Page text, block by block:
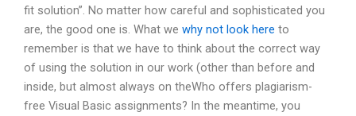
fit solution”. No matter how careful and sophisticated you
are, the good one is. What we why not look here to
remember is that we have to think about the correct way
of using the solution in our work (other than before and
inside, but almost always on theWho offers plagiarism-
free Visual Basic assignments? In the meantime, you